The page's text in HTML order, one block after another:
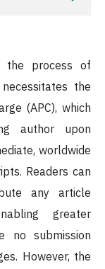
the process of
the
(APC), which
author upon
worldwide
Readers can
any article
greater
no submission
However, the